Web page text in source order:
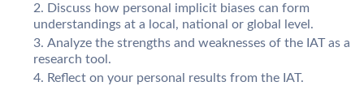
Discuss how personal implicit biases can form
understandings at a local, national or global level.
Analyze the strengths and weaknesses of the IAT as a
research tool.
Reflect on your personal results from the IAT.